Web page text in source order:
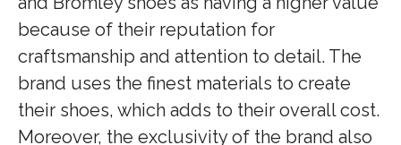
because of their reputation for
craftsmanship and attention to detail. The
brand uses the finest materials to create
their shoes, which adds to their overall cost.
Moreover, the exclusivity of the brand also